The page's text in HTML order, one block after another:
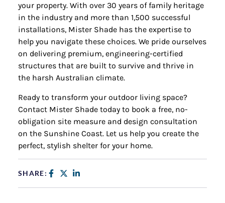
your property. With over 30 years of family heritage
in the industry and more than 1,500 successful
installations, Mister Shade has the expertise to
help you navigate these choices. We pride ourselves
on delivering premium, engineering-certified
structures that are built to survive and thrive in
the harsh Australian climate.
Ready to transform your outdoor living space?
Contact Mister Shade today to book a free, no-
obligation site measure and design consultation
on the Sunshine Coast. Let us help you create the
perfect, stylish shelter for your home.
SHARE: